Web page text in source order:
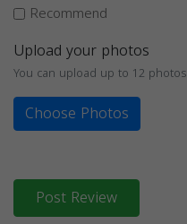
Recommend
Upload your photos
You can upload up to 12 photos
Choose Photos
Post Review